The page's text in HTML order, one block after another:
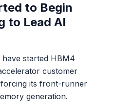
to Begin
to Lead AI
started HBM4
customer
its front-runner
generation.